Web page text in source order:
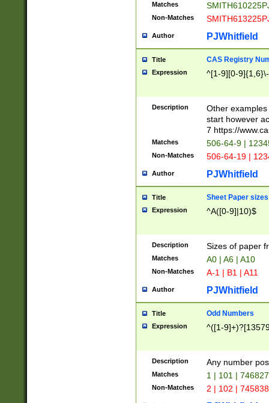
Matches
Non-Matches
Author PJWhitfield
Title CAS Registry
Expression ^[1-9][0-
Description
Other
start however
7 https://
Matches 506-64-9 |
Non-Matches 506-64-19 |
Author PJWhitfield
Title Sheet Paper sizes
Expression ^A([0-9]|10)$
Description Sizes of paper
Matches A0 | A6 | A10
Non-Matches A-1 | B1 | A11
Author PJWhitfield
Title Odd Numbers
Expression ^([1-
Description Any number
Matches 1 | 101 |
Non-Matches 2 | 102 |